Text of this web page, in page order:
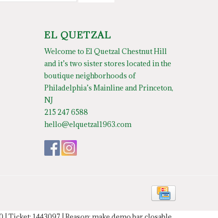
EL QUETZAL
Welcome to El Quetzal Chestnut Hill
and it’s two sister stores located in the
boutique neighborhoods of
Philadelphia’s Mainline and Princeton,
NJ
215 247 6588
hello@elquetzal1963.com